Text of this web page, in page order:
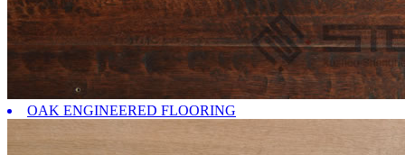
OAK ENGINEERED FLOORING